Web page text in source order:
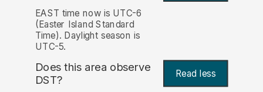
EAST time now is UTC-6
(Easter Island Standard
Time). Daylight season is
UTC-5.
Does this area observe
DST? Read less